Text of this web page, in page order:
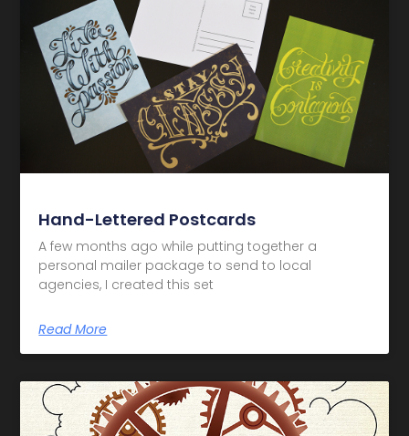
Hand-Lettered Postcards
A few months ago while putting together a
personal mailer package to send to local
agencies, I created this set
Read More